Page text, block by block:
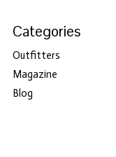
Categories
Outfitters
Magazine
Blog